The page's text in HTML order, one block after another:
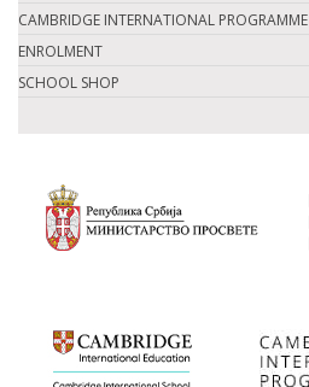
CAMBRIDGE INTERNATIONAL PROGRAMME
ENROLMENT
SCHOOL SHOP